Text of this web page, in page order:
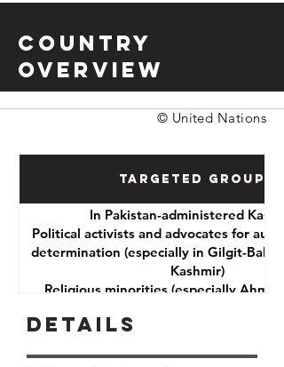
Country
Overview
© United Nations
Targeted Groups
In Pakistan-administered
Political activists and advocates for
determination (especially in Gilgit-
Kashmir)
Religious minorities (especially
Journalists and rights
Details